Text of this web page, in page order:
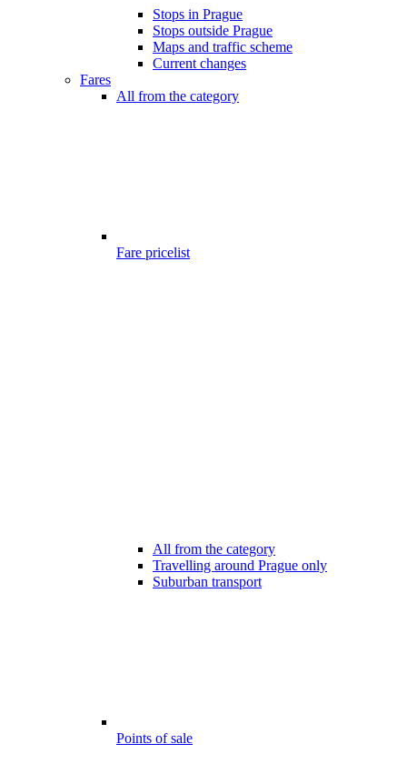
Stops in Prague
Stops outside Prague
Maps and traffic scheme
Current changes
Fares
All from the category
Fare pricelist
All from the category
Travelling around Prague only
Suburban transport
Points of sale